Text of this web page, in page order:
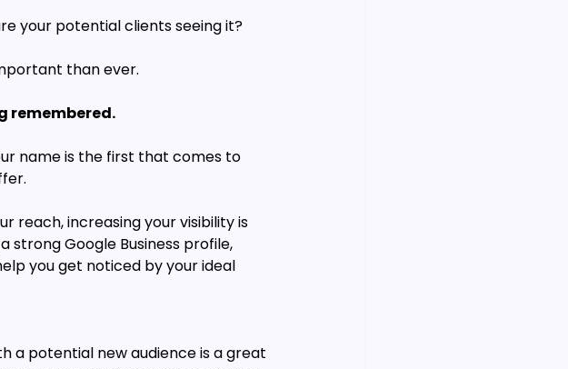
your potential clients seeing it?
than ever.
remembered.
name is the first that comes to
reach, increasing your visibility is
strong Google Business profile,
you get noticed by your ideal
a potential new audience is a great